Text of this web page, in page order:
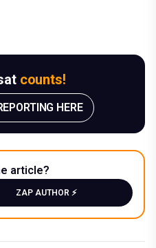
counts!
HERE
article?
ZAP AUTHOR ⚡️